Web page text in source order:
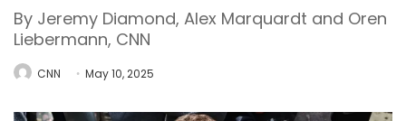
By Jeremy Diamond, Alex Marquardt and Oren
Liebermann, CNN
CNN May 10, 2025